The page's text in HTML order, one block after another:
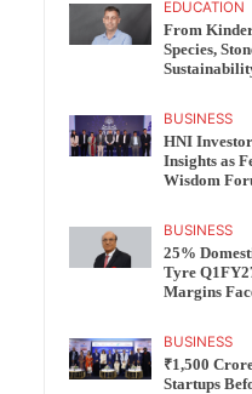
EDUCATION
From
Species,
BUSINESS
HNI
Insights as
Wisdom
BUSINESS
25%
Tyre
Margins
BUSINESS
₹1,500
Startups